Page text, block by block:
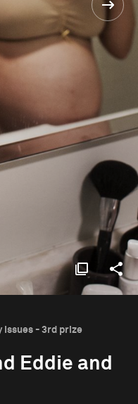
Issues - 3rd prize
Eddie and